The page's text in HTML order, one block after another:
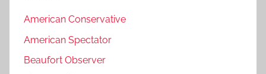
American Conservative
American Spectator
Beaufort Observer